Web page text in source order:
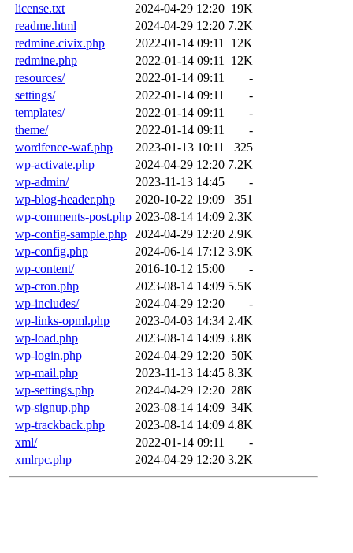
license.txt
2024-04-29 12:20 19K
readme.html
2024-04-29 12:20 7.2K
redmine.civix.php
2022-01-14 09:11
12K
redmine.php
2022-01-14 09:11
12K
resources/
2022-01-14 09:11
-
settings/
2022-01-14 09:11
-
templates/
2022-01-14 09:11
-
theme/
2022-01-14 09:11
-
wordfence-waf.php
2023-01-13 10:11
325
wp-activate.php
2024-04-29 12:20 7.2K
wp-admin/
2023-11-13 14:45
-
wp-blog-header.php
2020-10-22 19:09
351
wp-comments-post.php 2023-08-14 14:09 2.3K
wp-config-sample.php
2024-04-29 12:20 2.9K
wp-config.php
2024-06-14 17:12 3.9K
wp-content/
2016-10-12 15:00
-
wp-cron.php
2023-08-14 14:09 5.5K
wp-includes/
2024-04-29 12:20
-
wp-links-opml.php
2023-04-03 14:34 2.4K
wp-load.php
2023-08-14 14:09 3.8K
wp-login.php
2024-04-29 12:20 50K
wp-mail.php
2023-11-13 14:45 8.3K
wp-settings.php
2024-04-29 12:20 28K
wp-signup.php
2023-08-14 14:09 34K
wp-trackback.php
2023-08-14 14:09 4.8K
xml/
2022-01-14 09:11
-
xmlrpc.php
2024-04-29 12:20 3.2K